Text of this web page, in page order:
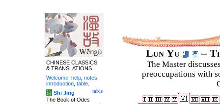
Lun Yu –
The Master
preoccupations with
CHINESE CLASSICS
& TRANSLATIONS
Welcome help notes
introduction table
table
诗 Shi Jing
The Book of Odes